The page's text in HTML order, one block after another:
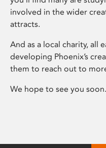
involved in the wider
attracts.
And as a local charity, all
developing Phoenix’s
them to reach out to
We hope to see you soon.